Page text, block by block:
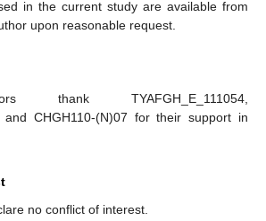
in the current study are available from
upon reasonable request.
thank TYAFGH_E_111054,
and CHGH110-(N)07 for their support in
no conflict of interest.